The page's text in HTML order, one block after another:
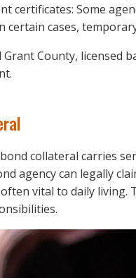
certificates: Some
certain cases,
County, licensed
collateral carries
agency can legally
vital to daily